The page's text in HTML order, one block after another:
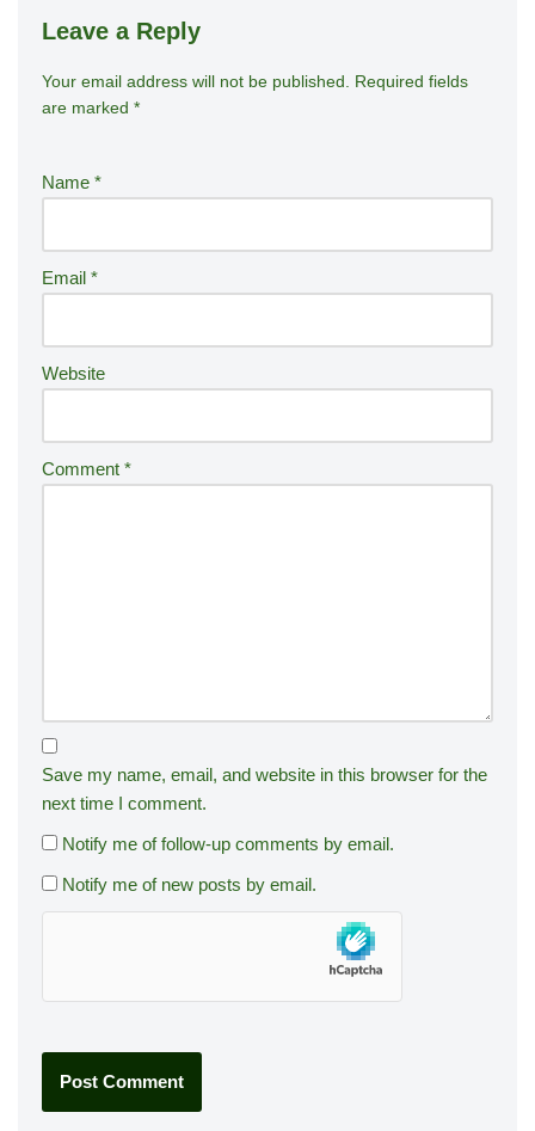
Leave a Reply
Your email address will not be published.
Required fields
are marked *
Name *
Email *
Website
Comment *
Save my name, email, and website in this browser for the
next time I comment.
Notify me of follow-up comments by email.
Notify me of new posts by email.
A
lt
n
ti
v